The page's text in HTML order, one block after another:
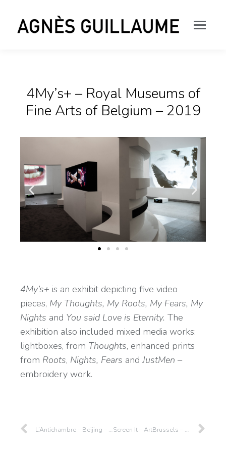
4My’s+ – Royal Museums of
Fine Arts of Belgium – 2019
4My’s+ is an exhibit depicting five video
pieces, My Thoughts, My Roots, My Fears, My
Nights and You said Love is Eternity. The
exhibition also included mixed media works:
lightboxes, from Thoughts, enhanced prints
from Roots, Nights, Fears andJustMen –
embroidery work.
L’Antichambre – Beijing – 2019 Screen It – ArtBrussels – 2019